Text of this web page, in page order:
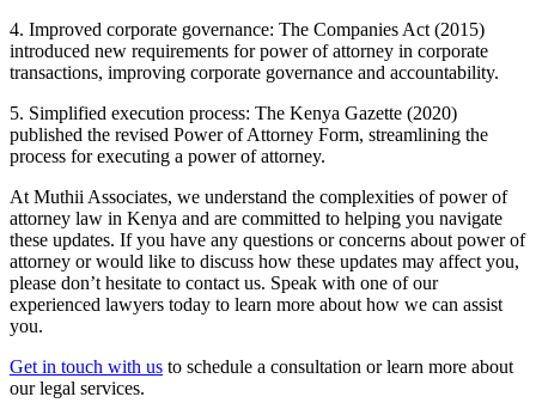
4. Improved corporate governance: The Companies Act (2015)
introduced new requirements for power of attorney in corporate
transactions, improving corporate governance and accountability.
5. Simplified execution process: The Kenya Gazette (2020)
published the revised Power of Attorney Form, streamlining the
process for executing a power of attorney.
At Muthii Associates, we understand the complexities of power of
attorney law in Kenya and are committed to helping you navigate
these updates. If you have any questions or concerns about power of
attorney or would like to discuss how these updates may affect you,
please don’t hesitate to contact us. Speak with one of our
experienced lawyers today to learn more about how we can assist
you.
Get in touch with us to schedule a consultation or learn more about
our legal services.